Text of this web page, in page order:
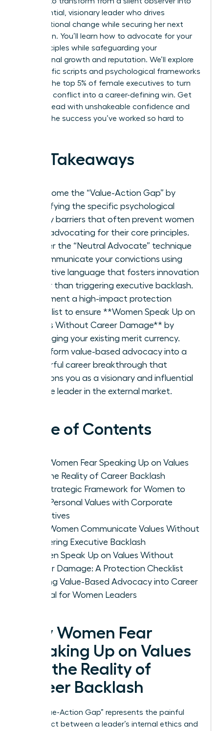
an influential, visionary leader who drives
organizational change while securing her next
promotion. You’ll learn how to advocate for your
core principles while safeguarding your
professional growth and reputation. We’ll explore
the specific scripts and psychological frameworks
used by the top 5% of female executives to turn
potential conflict into a career-defining win. Get
ready to lead with unshakeable confidence and
achieve the success you’ve worked so hard to
Key Takeaways
Overcome the “Value-Action Gap” by
identifying the specific psychological
safety barriers that often prevent women
from advocating for their core principles.
Master the “Neutral Advocate” technique
to communicate your convictions using
collective language that fosters innovation
rather than triggering executive backlash.
Implement a high-impact protection
checklist to ensure **Women Speak Up on
Values Without Career Damage** by
leveraging your existing merit currency.
Transform value-based advocacy into a
powerful career breakthrough that
positions you as a visionary and influential
female leader in the external market.
Table of Contents
Why Women Fear Speaking Up on Values
and the Reality of Career Backlash
The Strategic Framework for Women to
Align Personal Values with Corporate
Objectives
How Women Communicate Values Without
Triggering Executive Backlash
Women Speak Up on Values Without
Career Damage: A Protection Checklist
Turning Value-Based Advocacy into Career
Capital for Women Leaders
Why Women Fear
Speaking Up on Values
and the Reality of
Career Backlash
The “Value-Action Gap” represents the painful
disconnect between a leader’s internal ethics and